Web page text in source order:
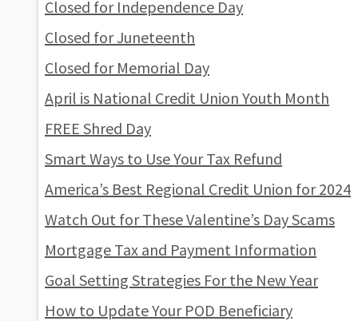
Closed for Independence Day
Closed for Juneteenth
Closed for Memorial Day
April is National Credit Union Youth Month
FREE Shred Day
Smart Ways to Use Your Tax Refund
America’s Best Regional Credit Union for 2024
Watch Out for These Valentine’s Day Scams
Mortgage Tax and Payment Information
Goal Setting Strategies For the New Year
How to Update Your POD Beneficiary